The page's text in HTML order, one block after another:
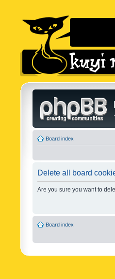
Board index
Delete all board
Are you sure you want to
Board index